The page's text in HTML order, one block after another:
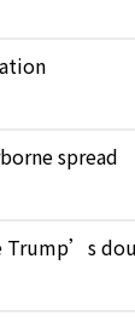
spread
Trump’s